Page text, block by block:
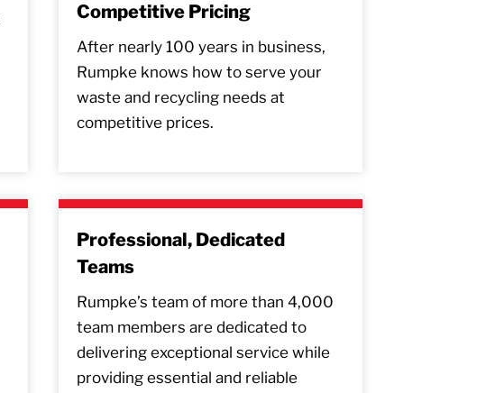
Competitive Pricing
After nearly 100 years in business,
Rumpke knows how to serve your
waste and recycling needs at
competitive prices.
Professional, Dedicated
Teams
Rumpke’s team of more than 4,000
team members are dedicated to
delivering exceptional service while
providing essential and reliable